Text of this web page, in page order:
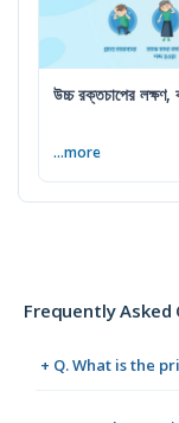
উচ্চ রক্তচাপের লক্ষণ,
...more
Frequently Asked
+ Q. What is the